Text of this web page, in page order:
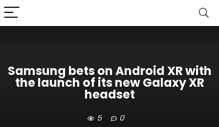
Samsung bets on Android XR with
the launch of its new Galaxy XR
headset
5 0